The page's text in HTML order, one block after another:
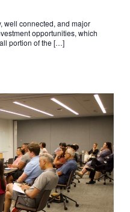
well connected, and major
opportunities, which
portion of the […]